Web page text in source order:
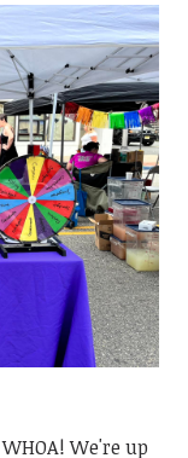
WHOA! We're up